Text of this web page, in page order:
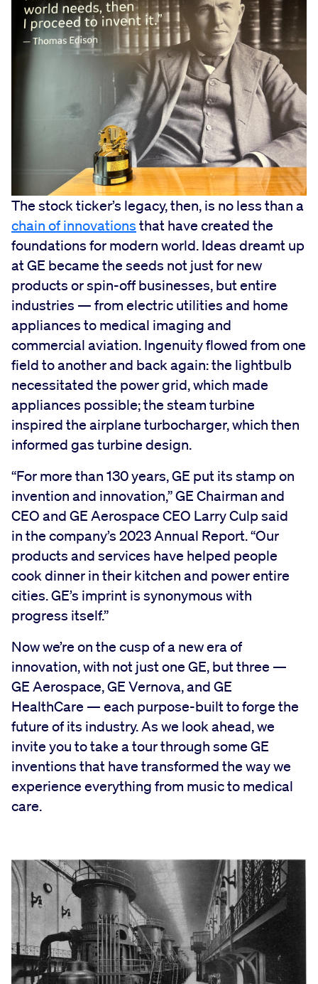
The stock ticker’s legacy, then, is no less than a
chain of innovations that have created the
foundations for modern world. Ideas dreamt up
at GE became the seeds not just for new
products or spin-off businesses, but entire
industries — from electric utilities and home
appliances to medical imaging and
commercial aviation. Ingenuity flowed from one
field to another and back again: the lightbulb
necessitated the power grid, which made
appliances possible; the steam turbine
inspired the airplane turbocharger, which then
informed gas turbine design.
“For more than 130 years, GE put its stamp on
invention and innovation,” GE Chairman and
CEO and GE Aerospace CEO Larry Culp said
in the company’s 2023 Annual Report. “Our
products and services have helped people
cook dinner in their kitchen and power entire
cities. GE’s imprint is synonymous with
progress itself.”
Now we’re on the cusp of a new era of
innovation, with not just one GE, but three —
GE Aerospace, GE Vernova, and GE
HealthCare — each purpose-built to forge the
future of its industry. As we look ahead, we
invite you to take a tour through some GE
inventions that have transformed the way we
experience everything from music to medical
care.